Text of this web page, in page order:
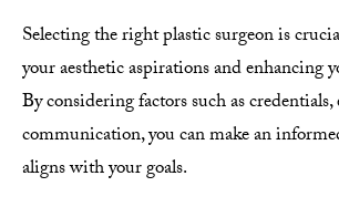
Selecting the right plastic surgeon is
your aesthetic aspirations and enhancing
By considering factors such as credentials,
communication, you can make an
aligns with your goals.